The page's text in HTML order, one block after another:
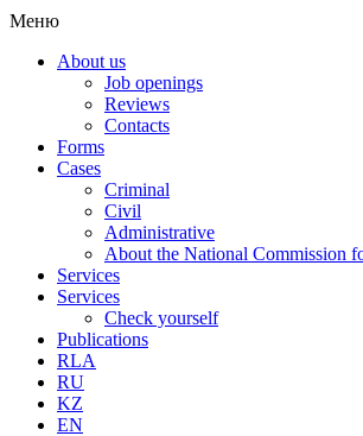
Меню
About us
Job openings
Reviews
Contacts
Forms
Cases
Criminal
Civil
Administrative
About the National Commission
Services
Services
Check yourself
Publications
RLA
RU
KZ
EN